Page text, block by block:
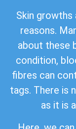
Skin
reasons.
about these
condition,
fibres can
tags. There is
as it is